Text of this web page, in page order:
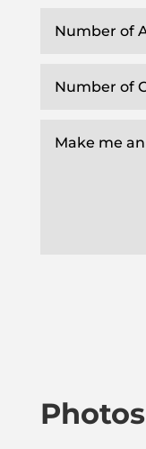
Photos